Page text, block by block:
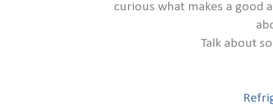
curious what makes a good
Talk about